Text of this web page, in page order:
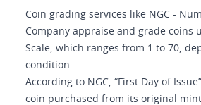
Coin grading services like NGC -
Company appraise and grade coins
Scale, which ranges from 1 to 70,
condition.
According to NGC, “First Day of
coin purchased from its original